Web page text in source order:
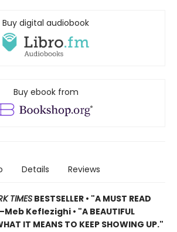
Buy digital audiobook
Buy ebook from
Details Reviews
TIMES BESTSELLER • "A MUST READ
—Meb Keflezighi • "A BEAUTIFUL
IT MEANS TO KEEP SHOWING UP."